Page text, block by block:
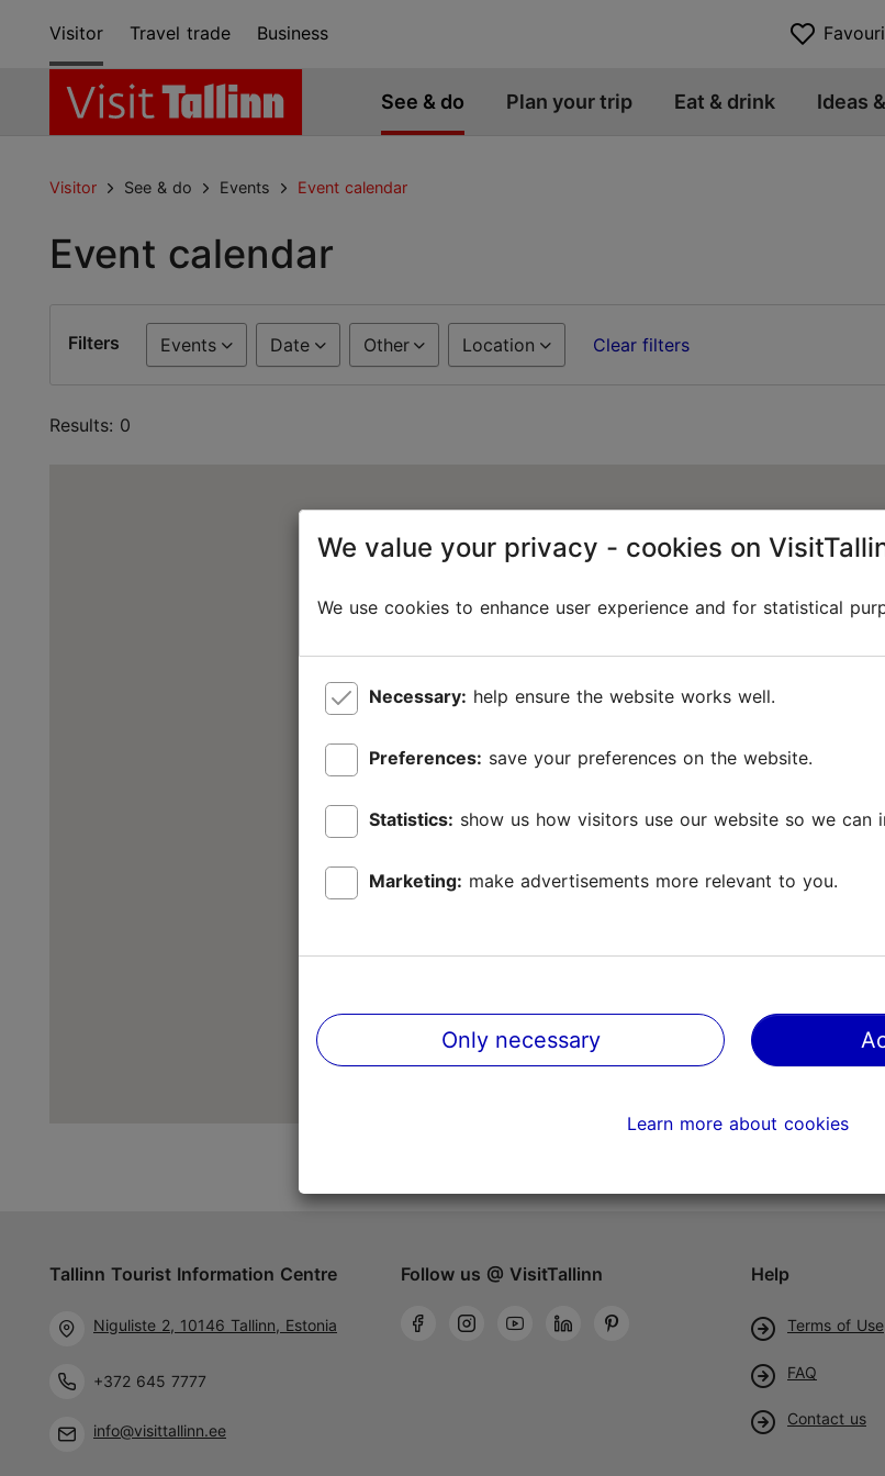
Visitor Travel trade Business
See & do Plan your trip Eat & drink Ideas
Visitor See & do Events Event calendar
Event calendar
Filters Events Date Other Location Clear filters
Results: 0
Tallinn Tourist Information Centre
Niguliste 2, 10146 Tallinn, Estonia
+372 645 7777
info@visittallinn.ee
Follow us @ VisitTallinn Help
Terms of Use
FAQ
Contact us
We value your privacy - cookies on
We use cookies to enhance user experience and for statistical
Necessary: help ensure the website works well.
Preferences: save your preferences on the website.
Statistics: show us how visitors use our website so we can
Marketing: make advertisements more relevant to you.
Only necessary
Learn more about cookies